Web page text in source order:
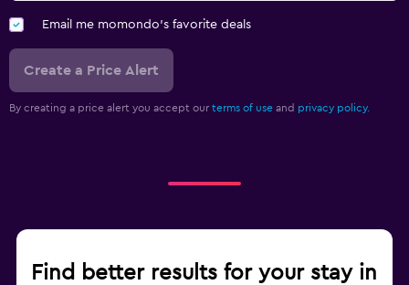
Email me momondo's favorite deals
Create a Price Alert
By creating a price alert you accept our terms of use and privacy policy.
Find better results for your stay in